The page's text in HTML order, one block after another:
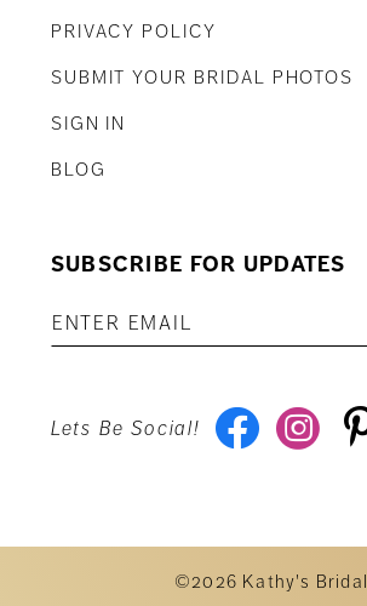
PRIVACY POLICY
SUBMIT YOUR BRIDAL PHOTOS
SIGN IN
BLOG
SUBSCRIBE FOR UPDATES
Lets Be Social!
©2026 Kathy's Bridal